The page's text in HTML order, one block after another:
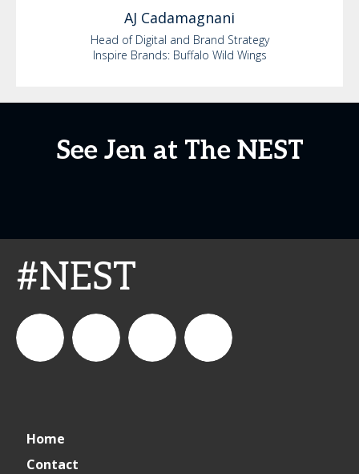
AJ Cadamagnani
Head of Digital and Brand Strategy
Inspire Brands: Buffalo Wild Wings
See Jen at The NEST
#NEST
Home
Contact